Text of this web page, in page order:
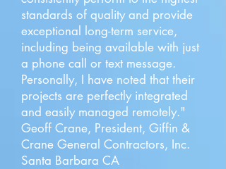
standards of quality and provide
exceptional long-term service,
including being available with just
a phone call or text message.
Personally, I have noted that their
projects are perfectly integrated
and easily managed remotely."
Geoff Crane, President, Giffin &
Crane General Contractors, Inc.
Santa Barbara CA